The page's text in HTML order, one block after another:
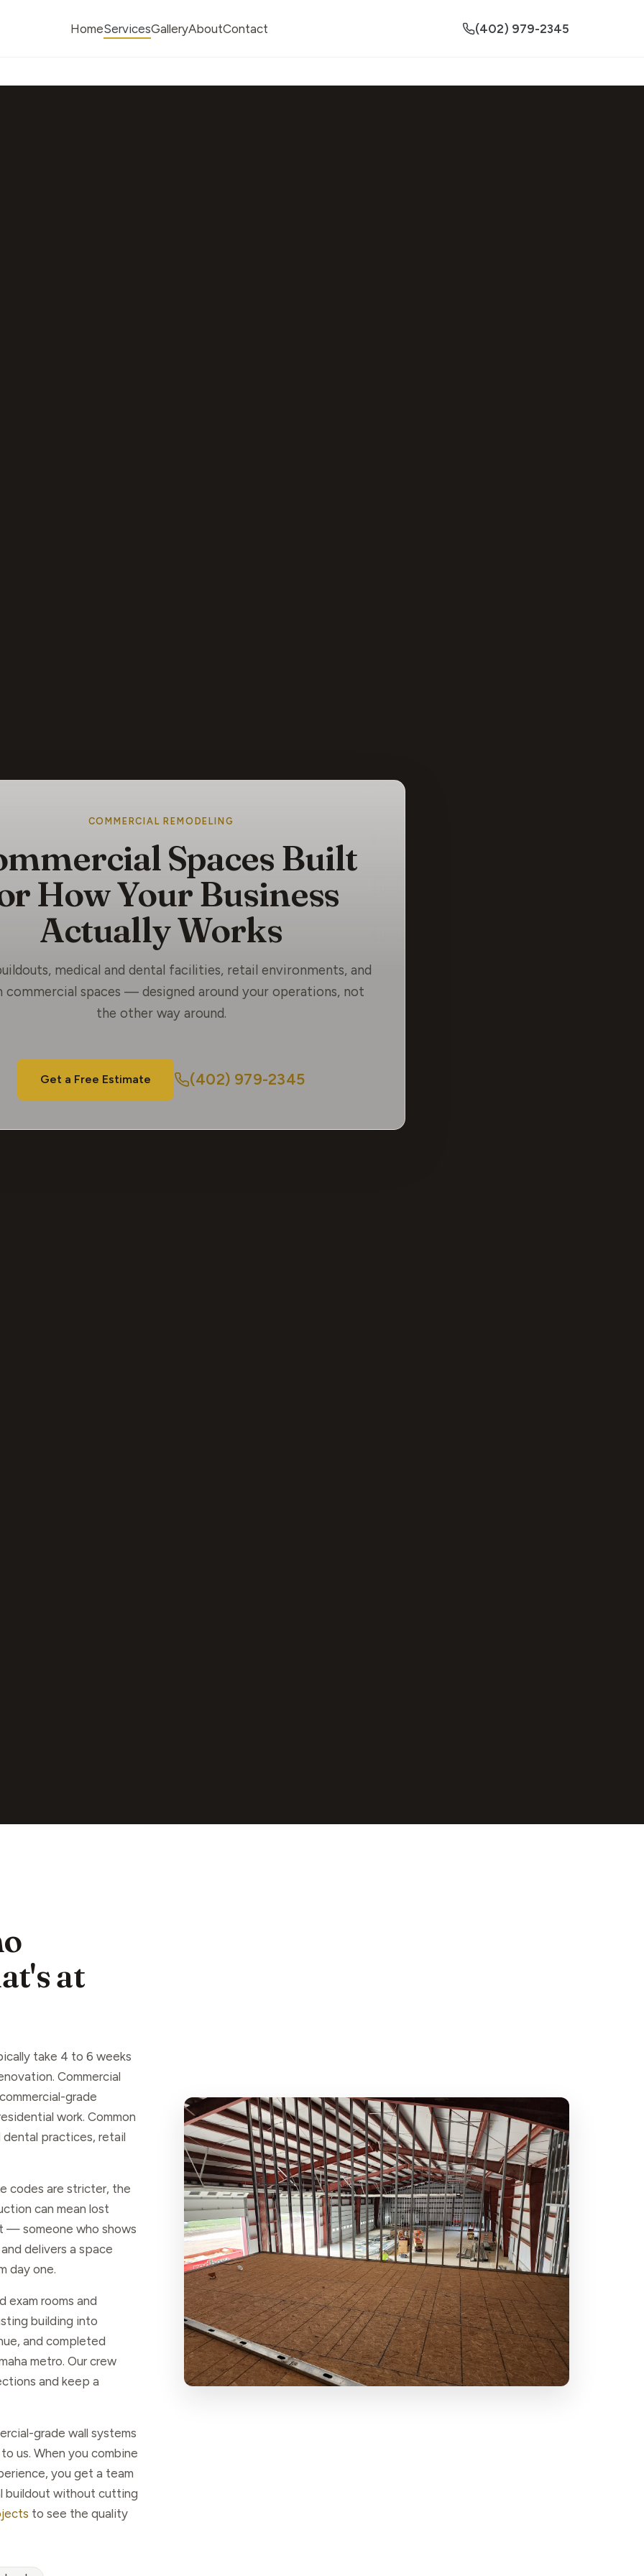
HomeServicesGalleryAboutContact (402) 979-2345
COMMERCIAL REMODELING
Spaces Built
How Your Business
Actually Works
medical and dental facilities, retail environments, and
commercial spaces — designed around your operations, not
the other way around.
Get a Free Estimate (402) 979-2345
at
take 4 to 6 weeks
Commercial
grade
work. Common
practices, retail
codes are stricter, the
can mean lost
— someone who shows
delivers a space
day one.
rooms and
building into
and completed
metro. Our crew
and keep a
grade wall systems
us. When you combine
you get a team
buildout without cutting
to see the quality